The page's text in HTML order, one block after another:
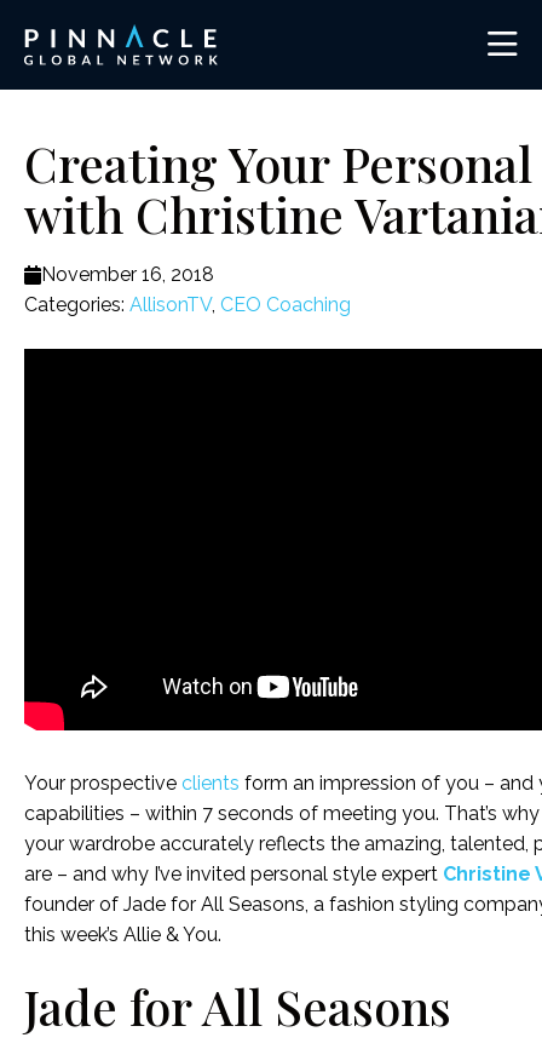
Creating Your
with Christine
November 16, 2018
Categories: AllisonTV, CEO Coaching
Your prospective clients form an impression of you – and
capabilities – within 7 seconds of meeting you. That’s why
your wardrobe accurately reflects the amazing, talented,
are – and why I’ve invited personal style expert Christine
founder of Jade for All Seasons, a fashion styling
this week’s Allie & You.
Jade for All Seasons